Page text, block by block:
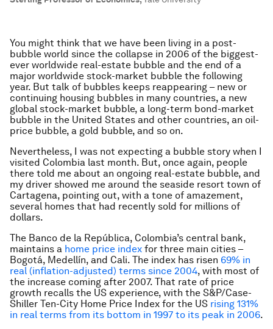
You might think that we have been living in a post-
bubble world since the collapse in 2006 of the biggest-
ever worldwide real-estate bubble and the end of a
major worldwide stock-market bubble the following
year. But talk of bubbles keeps reappearing – new or
continuing housing bubbles in many countries, a new
global stock-market bubble, a long-term bond-market
bubble in the United States and other countries, an oil-
price bubble, a gold bubble, and so on.
Nevertheless, I was not expecting a bubble story when I
visited Colombia last month. But, once again, people
there told me about an ongoing real-estate bubble, and
my driver showed me around the seaside resort town of
Cartagena, pointing out, with a tone of amazement,
several homes that had recently sold for millions of
dollars.
The Banco de la República, Colombia’s central bank,
maintains a home price index for three main cities –
Bogotá, Medellín, and Cali. The index has risen 69% in
real (inflation-adjusted) terms since 2004, with most of
the increase coming after 2007. That rate of price
growth recalls the US experience, with the S&P/Case-
Shiller Ten-City Home Price Index for the US rising 131%
in real terms from its bottom in 1997 to its peak in 2006.